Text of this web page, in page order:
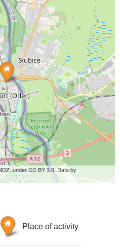
under CC BY 3.0. Data by
Place of activity